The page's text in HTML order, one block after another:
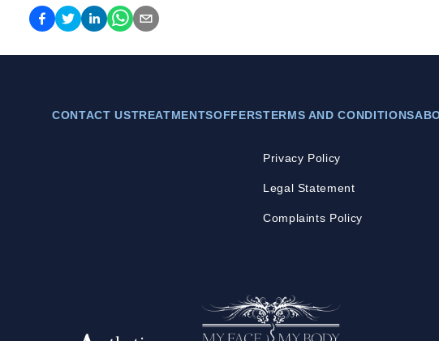
CONTACT USTREATMENTSOFFERSTERMS AND CONDITIONS
Privacy Policy
Legal Statement
Complaints Policy